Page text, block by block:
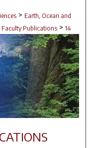
> Earth, Ocean and
Faculty Publications > 14